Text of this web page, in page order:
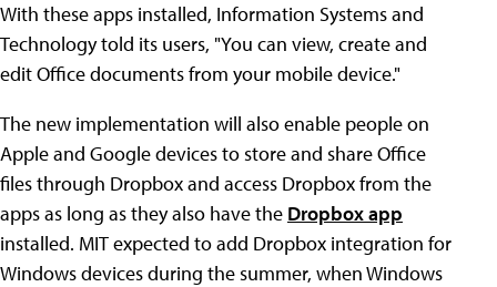
With these apps installed, Information Systems and
Technology told its users, "You can view, create and
edit Office documents from your mobile device."
The new implementation will also enable people on
Apple and Google devices to store and share Office
files through Dropbox and access Dropbox from the
apps as long as they also have the Dropbox app
installed. MIT expected to add Dropbox integration for
Windows devices during the summer, when Windows